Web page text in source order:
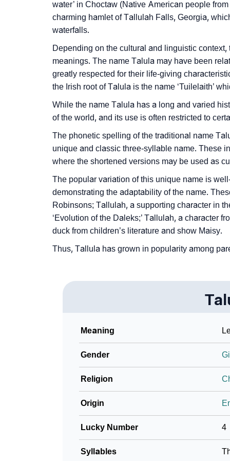
❯ Infographic: Know The Name Talula's
❯ Talula In Different Languages
❯ Talula In Fancy Fonts
❯ Adorable ‘Talula’ Wallpapers To Share
❯ How To Communicate The Name Talula In
❯ Name Numerology For Talula
❯ Baby Name Lists Containing Talula
❯
❯ Look Up For Many More Names
❯ Phonemic Representation Of Talula
Community Experiences
water’ in Choctaw (Native American people
charming hamlet of Tallulah Falls, Georgia,
waterfalls.
Depending on the cultural and linguistic
meanings. The name Talula may have been
greatly respected for their life-giving
the Irish root of Talula is the name ‘Tuilelaith’
While the name Talula has a long and varied
of the world, and its use is often restricted to
The phonetic spelling of the traditional name
unique and classic three-syllable name. These
where the shortened versions may be used as
The popular variation of this unique name is
demonstrating the adaptability of the name.
Robinsons; Tallulah, a supporting character in
‘Evolution of the Daleks;’ Tallulah, a character
duck from children’s literature and show Maisy.
Thus, Tallula has grown in popularity among
Meaning
Gender
Religion
Origin
Lucky Number 4
Syllables